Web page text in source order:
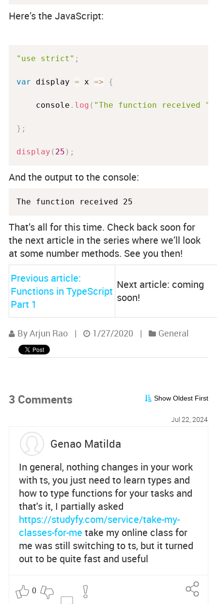
Here’s the JavaScript:
"use strict" ;
var display = x => {
    console
. log ( "The function received "
} ;
display ( 25 ) ;
And the output to the console:
The function received 25
That’s all for this time. Check back soon for
the next article in the series where we’ll look
at some number methods. See you then!
Previous article:
Functions in TypeScript
Part 1
Next article: coming
soon!
By Arjun Rao | 1/27/2020 | General
3 Comments Show Oldest First
Genao Matilda
Jul 22, 2024
In general, nothing changes in your work
with ts, you just need to learn types and
how to type functions for your tasks and
that's it, I partially asked
https://studyfy.com/service/take-my-
classes-for-me take my online class for
me was still switching to ts, but it turned
out to be quite fast and useful
0